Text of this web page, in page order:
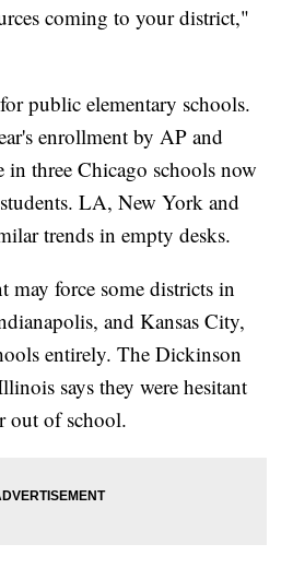
coming to your district,"
public elementary schools.
enrollment by AP and
in three Chicago schools now
LA, New York and
trends in empty desks.
force some districts in
and Kansas City,
entirely. The Dickinson
says they were hesitant
out of school.